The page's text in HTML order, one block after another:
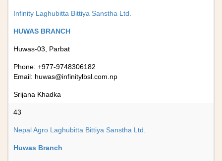
Infinity Laghubitta Bittiya Sanstha Ltd.
HUWAS BRANCH
Huwas-03, Parbat
Phone: +977-9748306182
Email: huwas@infinitylbsl.com.np
Srijana Khadka
43
Nepal Agro Laghubitta Bittiya Sanstha Ltd.
Huwas Branch